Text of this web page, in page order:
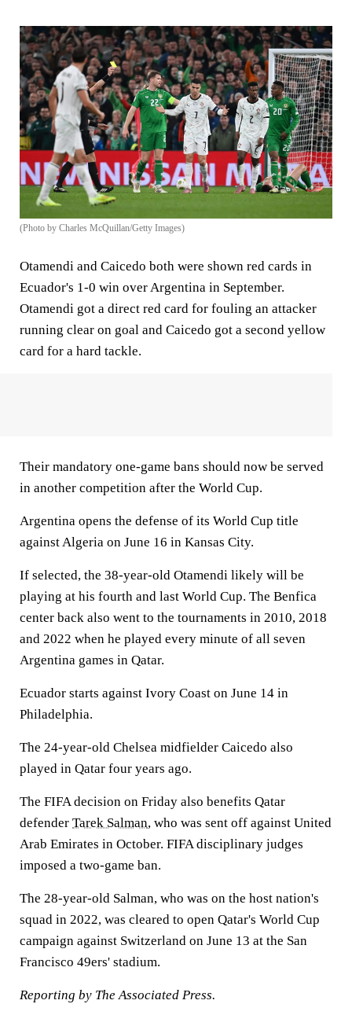
(Photo by Charles McQuillan/Getty Images)
Otamendi and Caicedo both were shown red cards in
Ecuador's 1-0 win over Argentina in September.
Otamendi got a direct red card for fouling an attacker
running clear on goal and Caicedo got a second yellow
card for a hard tackle.
Their mandatory one-game bans should now be served
in another competition after the World Cup.
Argentina opens the defense of its World Cup title
against Algeria on June 16 in Kansas City.
If selected, the 38-year-old Otamendi likely will be
playing at his fourth and last World Cup. The Benfica
center back also went to the tournaments in 2010, 2018
and 2022 when he played every minute of all seven
Argentina games in Qatar.
Ecuador starts against Ivory Coast on June 14 in
Philadelphia.
The 24-year-old Chelsea midfielder Caicedo also
played in Qatar four years ago.
The FIFA decision on Friday also benefits Qatar
defender Tarek Salman, who was sent off against United
Arab Emirates in October. FIFA disciplinary judges
imposed a two-game ban.
The 28-year-old Salman, who was on the host nation's
squad in 2022, was cleared to open Qatar's World Cup
campaign against Switzerland on June 13 at the San
Francisco 49ers' stadium.
Reporting by The Associated Press.